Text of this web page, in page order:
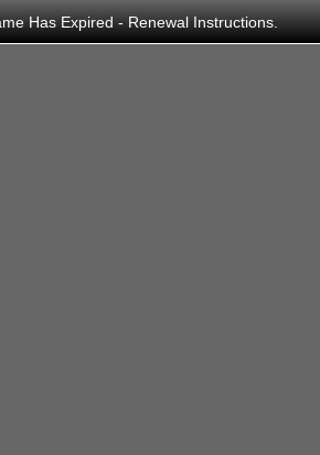
Has Expired - Renewal Instructions.